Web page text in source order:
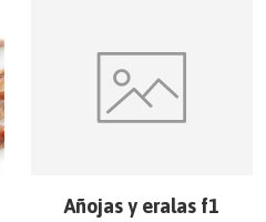
Añojas y eralas f1